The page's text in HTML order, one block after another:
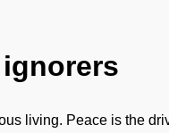
living. Peace is the